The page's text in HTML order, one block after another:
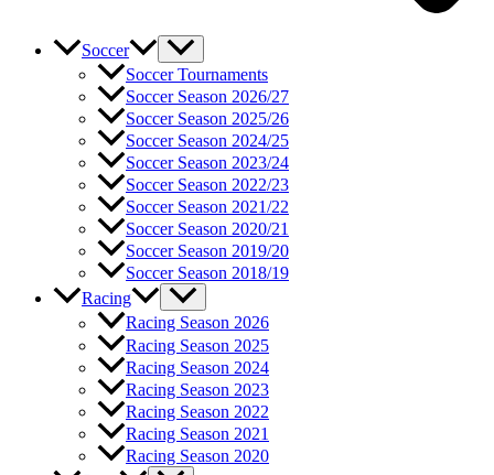
Soccer
Soccer Tournaments
Soccer Season 2026/27
Soccer Season 2025/26
Soccer Season 2024/25
Soccer Season 2023/24
Soccer Season 2022/23
Soccer Season 2021/22
Soccer Season 2020/21
Soccer Season 2019/20
Soccer Season 2018/19
Racing
Racing Season 2026
Racing Season 2025
Racing Season 2024
Racing Season 2023
Racing Season 2022
Racing Season 2021
Racing Season 2020